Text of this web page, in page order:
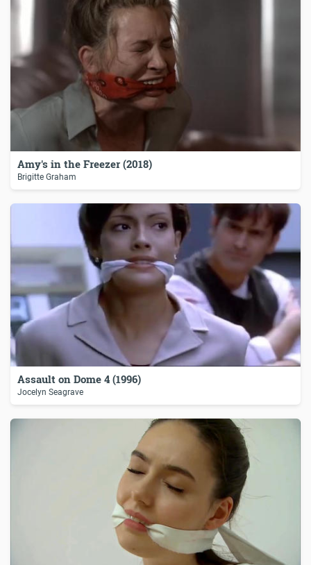
Amy's in the Freezer (2018)
Brigitte Graham
Assault on Dome 4 (1996)
Jocelyn Seagrave